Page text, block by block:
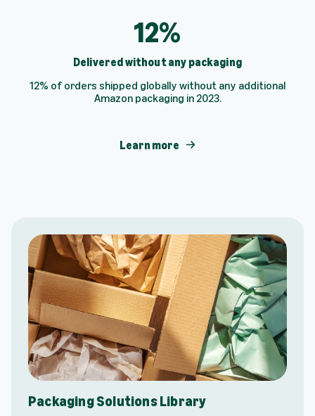
12%
Delivered without any packaging
12% of orders shipped globally without any additional
Amazon packaging in 2023.
Learn more
Packaging Solutions Library